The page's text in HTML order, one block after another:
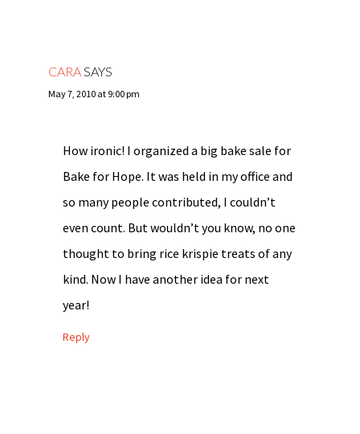
CARASAYS
May 7, 2010 at 9:00 pm
How ironic! I organized a big bake sale for
Bake for Hope. It was held in my office and
so many people contributed, I couldn’t
even count. But wouldn’t you know, no one
thought to bring rice krispie treats of any
kind. Now I have another idea for next
year!
Reply